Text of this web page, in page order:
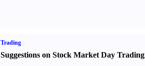
Trading
Suggestions on Stock Market Day Trading